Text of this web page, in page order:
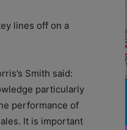
lines off on a
Smith said:
particularly
performance of
It is important